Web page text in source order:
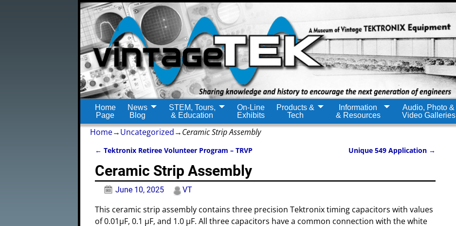
Home
Page
News
Blog
STEM, Tours,
& Education
On-Line
Exhibits
Products &
Tech
Information
& Resources
Audio, Photo &
Video Galleries
Home→Uncategorized→Ceramic Strip Assembly
← Tektronix Retiree Volunteer Program – TRVP Unique 549 Application →
Ceramic Strip Assembly
June 10, 2025 VT
This ceramic strip assembly contains three precision Tektronix timing capacitors with values
of 0.01µF, 0.1 µF, and 1.0 µF. All three capacitors have a common connection with the white